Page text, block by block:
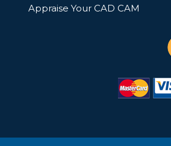
Appraise Your CAD CAM